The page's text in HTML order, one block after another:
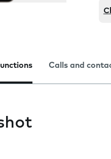
Calls and